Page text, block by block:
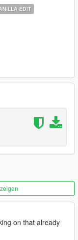
carcol.
me.
to use their assets.
are not allowed.
EDIT
on that already